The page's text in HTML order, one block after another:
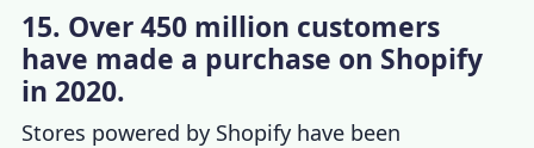
15. Over 450 million customers
have made a purchase on Shopify
in 2020.
Stores powered by Shopify have been